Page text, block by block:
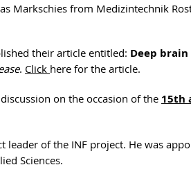
Markschies from Medizintechnik
their article entitled: Deep
. Click here for the article.
on the occasion of the 15th
leader of the INF project. He was
Sciences.